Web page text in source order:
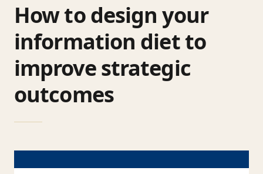
How to design your
information diet to
improve strategic
outcomes